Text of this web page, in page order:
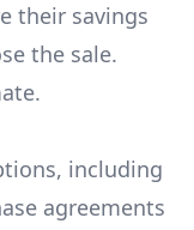
their savings
the sale.
, including
agreements